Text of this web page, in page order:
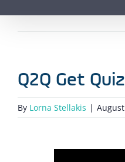
Q2Q Get
By Lorna Stellakis |